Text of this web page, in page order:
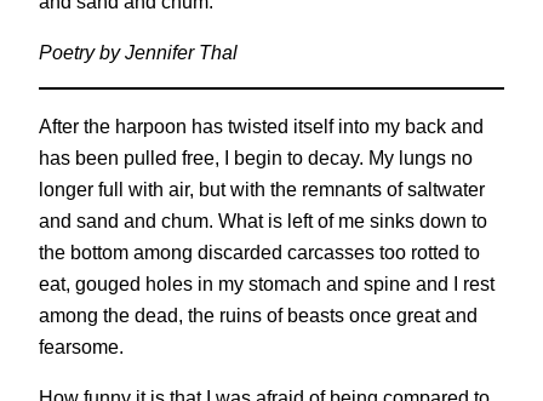
Poetry by Jennifer Thal
After the harpoon has twisted itself into my back and
has been pulled free, I begin to decay. My lungs no
longer full with air, but with the remnants of saltwater
and sand and chum. What is left of me sinks down to
the bottom among discarded carcasses too rotted to
eat, gouged holes in my stomach and spine and I rest
among the dead, the ruins of beasts once great and
fearsome.